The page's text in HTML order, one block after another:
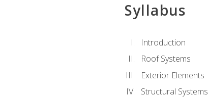
Syllabus
Introduction
Roof Systems
Exterior Elements
Structural Systems